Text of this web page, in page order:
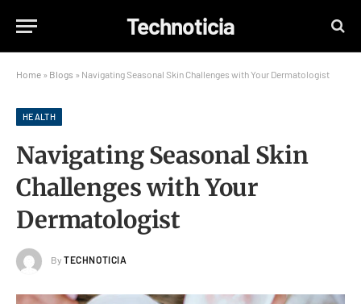
Technoticia
Home » Blogs » Navigating Seasonal Skin Challenges with Your Dermatologist
HEALTH
Navigating Seasonal Skin
Challenges with Your
Dermatologist
By TECHNOTICIA